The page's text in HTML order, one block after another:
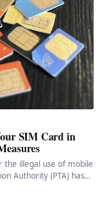
SIM Card in
the illegal use of mobile
Authority (PTA) has…